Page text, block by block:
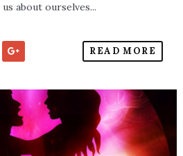
about ourselves...
READ MORE